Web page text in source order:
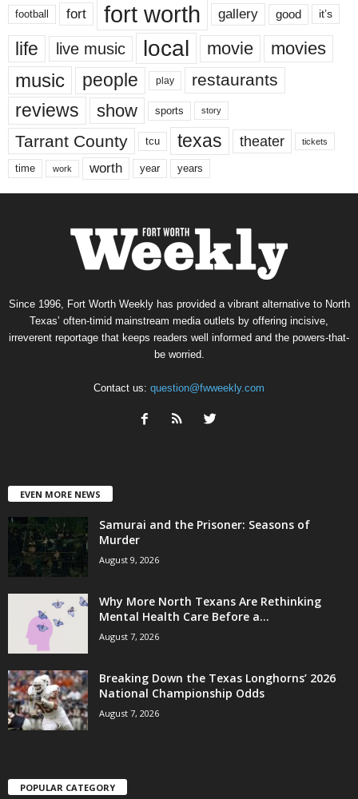
football fort fort worth gallery good it’s
life live music local movie movies
music people play restaurants
reviews show sports story
Tarrant County tcu texas theater tickets
time work worth year years
Since 1996, Fort Worth Weekly has provided a vibrant alternative to North
Texas’ often-timid mainstream media outlets by offering incisive,
irreverent reportage that keeps readers well informed and the powers-that-
be worried.
Contact us: question@fwweekly.com
EVEN MORE NEWS
Samurai and the Prisoner: Seasons of
Murder
August 9, 2026
Why More North Texans Are Rethinking
Mental Health Care Before a...
August 7, 2026
Breaking Down the Texas Longhorns’ 2026
National Championship Odds
August 7, 2026
POPULAR CATEGORY